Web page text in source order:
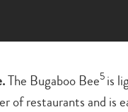
The Bugaboo Bee5is
of restaurants and is